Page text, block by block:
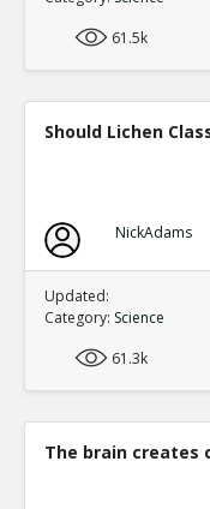
61.5k
Should Lichen
NickAdams
Updated:
Category: Science
61.3k
The brain creates